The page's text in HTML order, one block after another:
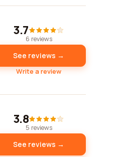
3.7
6 reviews
See reviews →
Write a review
3.8
5 reviews
See reviews →